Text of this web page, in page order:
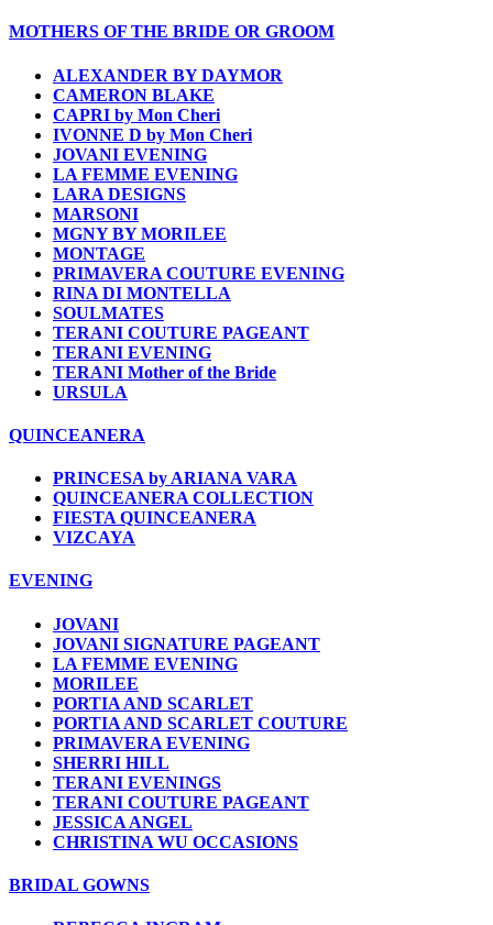
MOTHERS OF THE BRIDE OR GROOM
ALEXANDER BY DAYMOR
CAMERON BLAKE
CAPRI by Mon Cheri
IVONNE D by Mon Cheri
JOVANI EVENING
LA FEMME EVENING
LARA DESIGNS
MARSONI
MGNY BY MORILEE
MONTAGE
PRIMAVERA COUTURE EVENING
RINA DI MONTELLA
SOULMATES
TERANI COUTURE PAGEANT
TERANI EVENING
TERANI Mother of the Bride
URSULA
QUINCEANERA
PRINCESA by ARIANA VARA
QUINCEANERA COLLECTION
FIESTA QUINCEANERA
VIZCAYA
EVENING
JOVANI
JOVANI SIGNATURE PAGEANT
LA FEMME EVENING
MORILEE
PORTIA AND SCARLET
PORTIA AND SCARLET COUTURE
PRIMAVERA EVENING
SHERRI HILL
TERANI EVENINGS
TERANI COUTURE PAGEANT
JESSICA ANGEL
CHRISTINA WU OCCASIONS
BRIDAL GOWNS